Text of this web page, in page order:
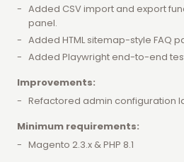
Added CSV import and export
panel.
Added HTML sitemap-style FAQ
Added Playwright end-to-end
Improvements:
Refactored admin configuration
Minimum requirements:
Magento 2.3.x & PHP 8.1